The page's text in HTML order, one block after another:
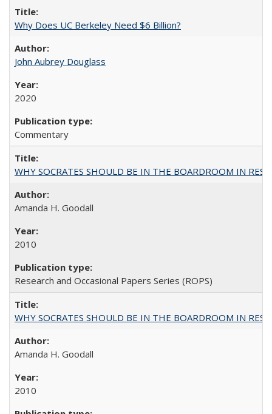
Why Does UC Berkeley Need $6 Billion?
John Aubrey Douglass
2020
Commentary
WHY SOCRATES SHOULD BE IN THE BOARDROOM IN
Amanda H. Goodall
2010
Research and Occasional Papers Series (ROPS)
WHY SOCRATES SHOULD BE IN THE BOARDROOM IN
Amanda H. Goodall
2010